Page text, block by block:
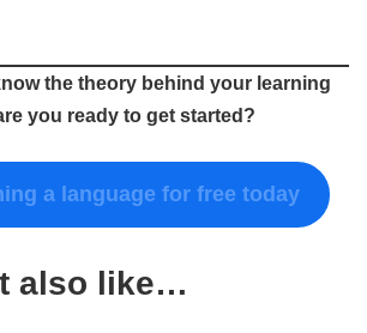
the theory behind your learning
you ready to get started?
a language for free today
also like…